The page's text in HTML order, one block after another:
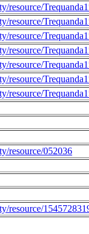
resource/
resource/
resource/
resource/
resource/
resource/
resource/
resource/052036
resource/